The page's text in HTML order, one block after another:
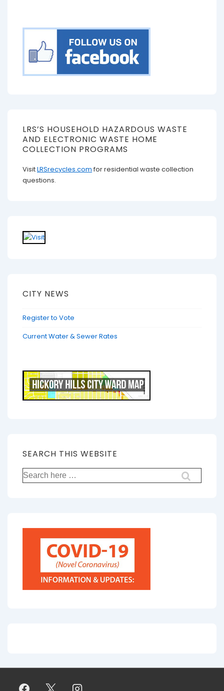
LRS’S HOUSEHOLD HAZARDOUS WASTE
AND ELECTRONIC WASTE HOME
COLLECTION PROGRAMS
VisitLRSrecycles.com for residential waste collection
questions.
CITY NEWS
Register to Vote
Current Water & Sewer Rates
SEARCH THIS WEBSITE
Search
for: